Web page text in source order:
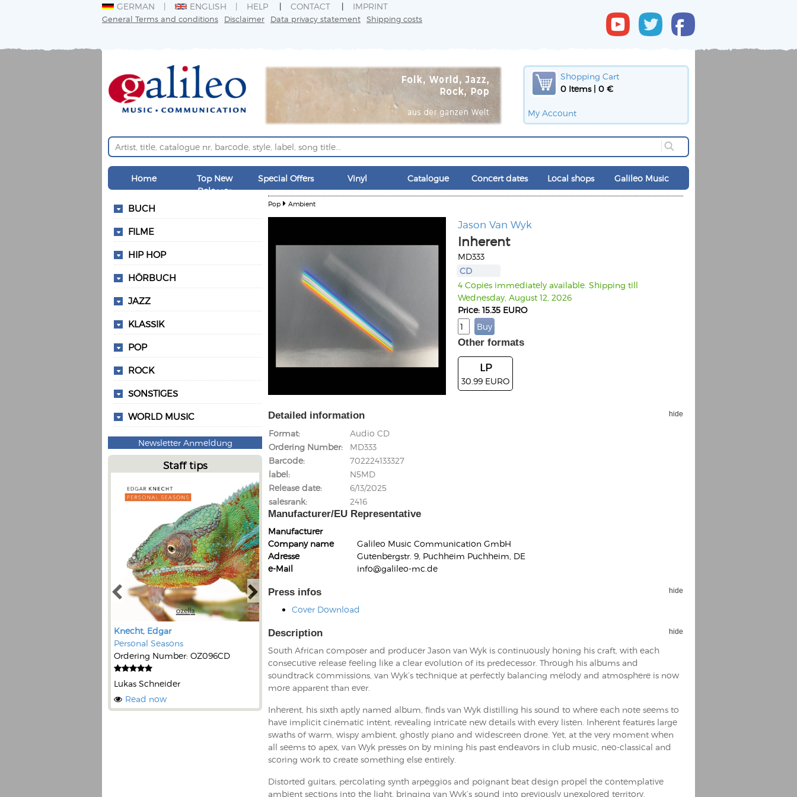
GERMAN ENGLISH HELP CONTACT IMPRINT
General Terms and conditions Disclaimer Data privacy statement Shipping costs
Shopping Cart
0 Items | 0 €
My Account
Home
Top New
Releases
Special Offers Vinyl Catalogue Concert dates Local shops Galileo Music
BUCH
FILME
HIP HOP
HÖRBUCH
JAZZ
KLASSIK
POP
ROCK
SONSTIGES
WORLD MUSIC
Newsletter Anmeldung
Staff tips
Knecht, Edgar
Personal Seasons
Ordering Number: OZ096CD
Lukas Schneider
Read now
Monxarella
Ordering Number: BAY022
Daniel Dinkel
Read now
Ordering Number: VM3055
Lukas Schneider
Daniel Dinkel
Pop Ambient
Jason Van Wyk
Inherent
MD333
CD
4 Copies immediately available. Shipping till
Wednesday, August 12, 2026
Price: 15.35 EURO
Other formats
LP
30.99 EURO
Detailed information hide
Format
Audio CD
Ordering Number
MD333
Barcode
702224133327
label
N5MD
Release date
6/13/2025
salesrank
2416
Manufacturer/EU Representative
Manufacturer
Company name
Galileo Music Communication GmbH
Adresse
Gutenbergstr. 9, Puchheim Puchheim, DE
e-Mail
info@galileo-mc.de
Press infos hide
Cover Download
Description hide
South African composer and producer Jason van Wyk is continuously honing his craft, with each
consecutive release feeling like a clear evolution of its predecessor. Through his albums and
soundtrack commissions, van Wyk’s technique at perfectly balancing melody and atmosphere is now
more apparent than ever.
Inherent, his sixth aptly named album, finds van Wyk distilling his sound to where each note seems to
have implicit cinematic intent, revealing intricate new details with every listen. Inherent features large
swaths of warm, wispy ambient, ghostly piano and widescreen drone. Yet, at the very moment when
all seems to apex, van Wyk presses on by mining his past endeavors in club music, neo-classical and
scoring work to create something else entirely.
Distorted guitars, percolating synth arpeggios and poignant beat design propel the contemplative
ambient sections into the light, bringing van Wyk’s sound into previously unexplored territory.